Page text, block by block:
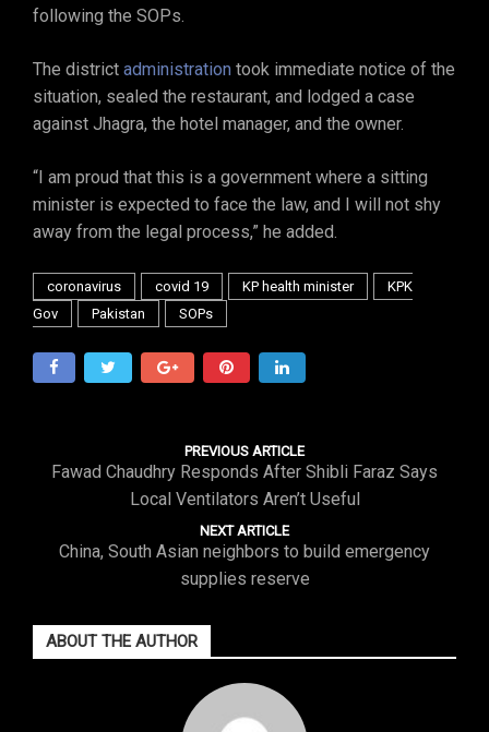
following the SOPs.
The district administration took immediate notice of the
situation, sealed the restaurant, and lodged a case
against Jhagra, the hotel manager, and the owner.
“I am proud that this is a government where a sitting
minister is expected to face the law, and I will not shy
away from the legal process,” he added.
coronavirus covid 19 KP health minister
KPK
Gov
Pakistan SOPs
PREVIOUS ARTICLE
Fawad Chaudhry Responds After Shibli Faraz Says
Local Ventilators Aren’t Useful
NEXT ARTICLE
China, South Asian neighbors to build emergency
supplies reserve
ABOUT THE AUTHOR